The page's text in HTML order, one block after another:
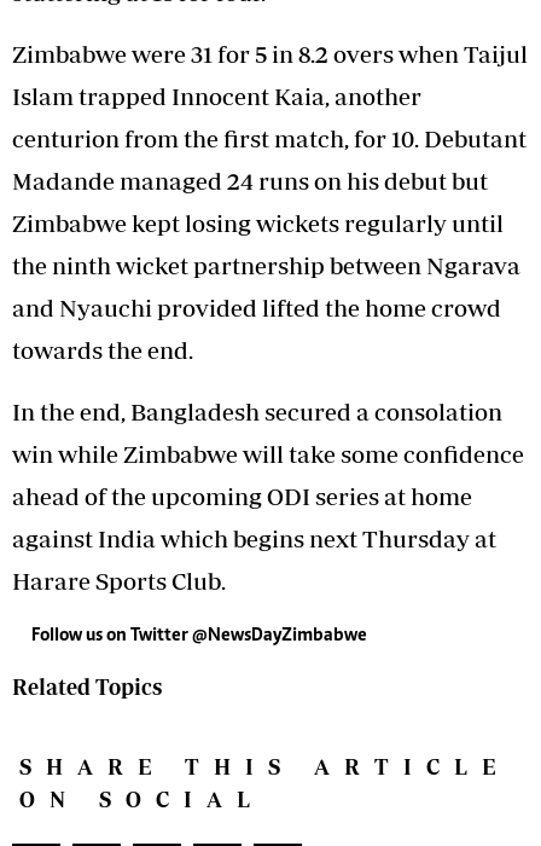
Zimbabwe were 31 for 5 in 8.2 overs when Taijul
Islam trapped Innocent Kaia, another
centurion from the first match, for 10. Debutant
Madande managed 24 runs on his debut but
Zimbabwe kept losing wickets regularly until
the ninth wicket partnership between Ngarava
and Nyauchi provided lifted the home crowd
towards the end.
In the end, Bangladesh secured a consolation
win while Zimbabwe will take some confidence
ahead of the upcoming ODI series at home
against India which begins next Thursday at
Harare Sports Club.
Follow us on Twitter @NewsDayZimbabwe
Related Topics
SHARE THIS ARTICLE
ON SOCIAL